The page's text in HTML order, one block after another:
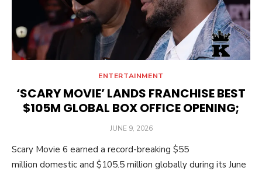
ENTERTAINMENT
‘SCARY MOVIE’ LANDS FRANCHISE BEST
$105M GLOBAL BOX OFFICE OPENING;
POSTED
JUNE 9, 2026
Scary Movie 6 earned a record-breaking $55
million domestic and $105.5 million globally during its June